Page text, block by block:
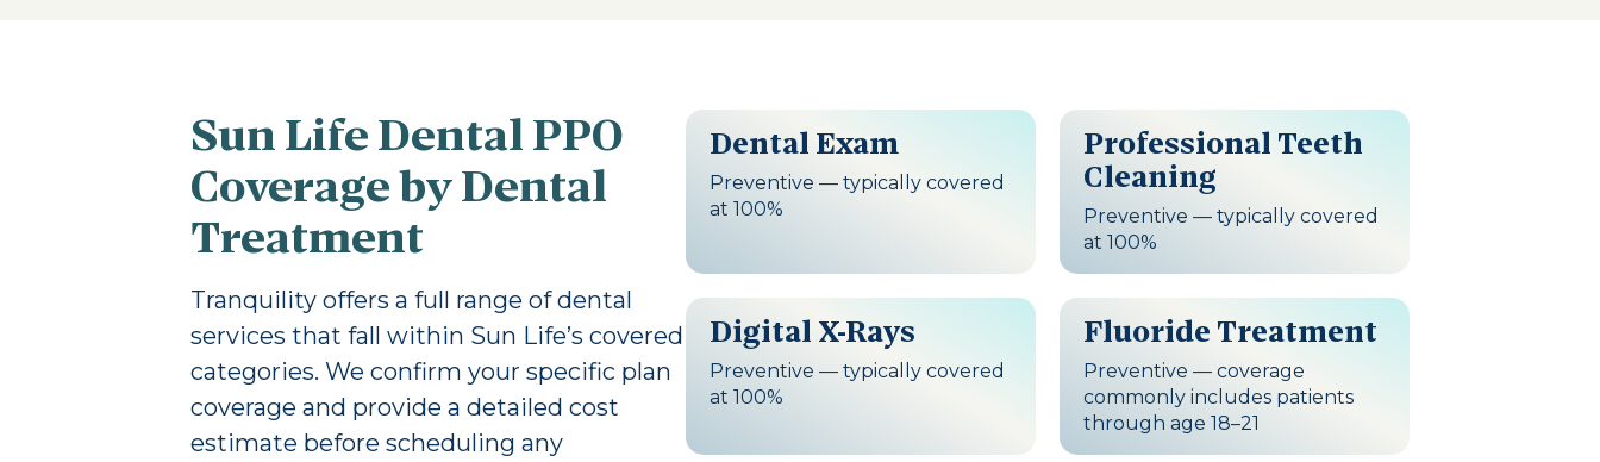
Sun Life Dental PPO
Coverage by Dental
Treatment
Tranquility offers a full range of dental
services that fall within Sun Life’s covered
categories. We confirm your specific plan
coverage and provide a detailed cost
estimate before scheduling any
Dental Exam
Preventive — typically covered
at 100%
Professional Teeth
Cleaning
Preventive — typically covered
at 100%
Digital X-Rays
Preventive — typically covered
at 100%
Fluoride Treatment
Preventive — coverage
commonly includes patients
through age 18–21